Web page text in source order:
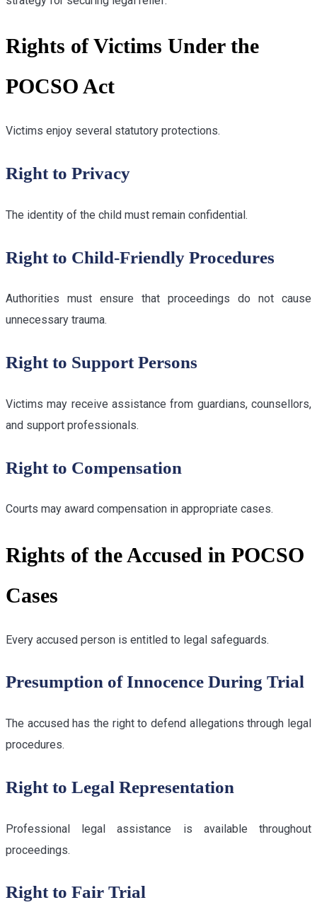
Rights of Victims Under the
POCSO Act
Victims enjoy several statutory protections.
Right to Privacy
The identity of the child must remain confidential.
Right to Child-Friendly Procedures
Authorities must ensure that proceedings do not cause
unnecessary trauma.
Right to Support Persons
Victims may receive assistance from guardians, counsellors,
and support professionals.
Right to Compensation
Courts may award compensation in appropriate cases.
Rights of the Accused in POCSO
Cases
Every accused person is entitled to legal safeguards.
Presumption of Innocence During Trial
The accused has the right to defend allegations through legal
procedures.
Right to Legal Representation
Professional legal assistance is available throughout
proceedings.
Right to Fair Trial